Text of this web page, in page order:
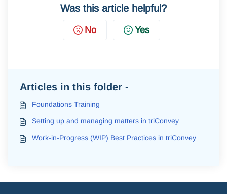
Was this article helpful?
No Yes
Articles in this folder -
Foundations Training
Setting up and managing matters in triConvey
Work-in-Progress (WIP) Best Practices in triConvey